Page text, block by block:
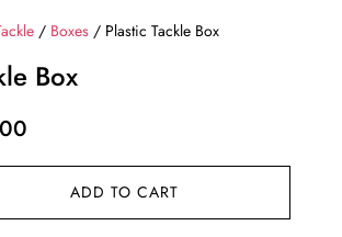
/ Boxes / Plastic Tackle Box
Box
$2.40
through
ADD TO CART